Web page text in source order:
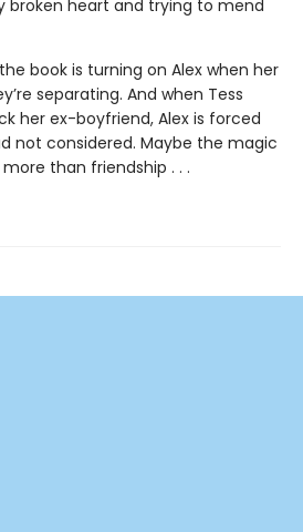
broken heart and trying to mend
book is turning on Alex when her
separating. And when Tess
her ex-boyfriend, Alex is forced
not considered. Maybe the magic
than friendship . . .